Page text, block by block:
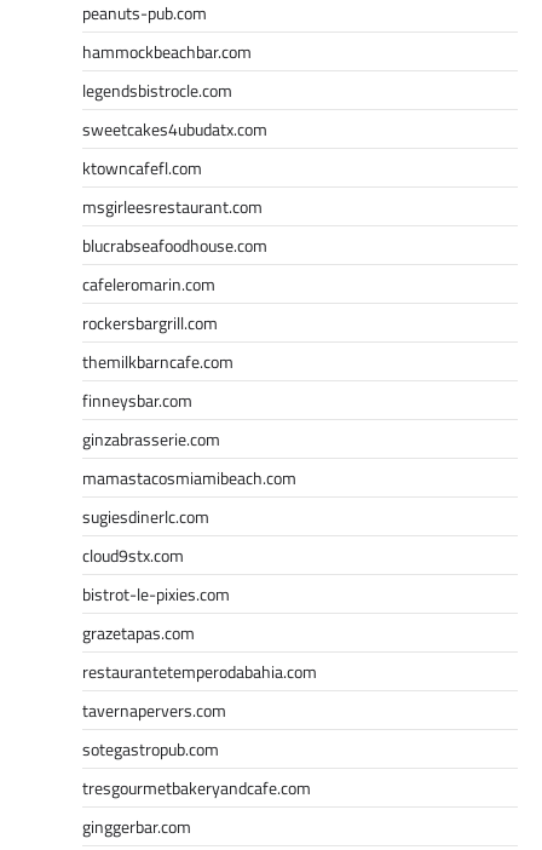
peanuts-pub.com
hammockbeachbar.com
legendsbistrocle.com
sweetcakes4ubudatx.com
ktowncafefl.com
msgirleesrestaurant.com
blucrabseafoodhouse.com
cafeleromarin.com
rockersbargrill.com
themilkbarncafe.com
finneysbar.com
ginzabrasserie.com
mamastacosmiamibeach.com
sugiesdinerlc.com
cloud9stx.com
bistrot-le-pixies.com
grazetapas.com
restaurantetemperodabahia.com
tavernapervers.com
sotegastropub.com
tresgourmetbakeryandcafe.com
ginggerbar.com